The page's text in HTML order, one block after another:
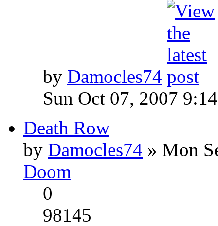
by Damocles74
Sun Oct 07, 2007
Death Row
by Damocles74 » Mon
Doom
0
98145